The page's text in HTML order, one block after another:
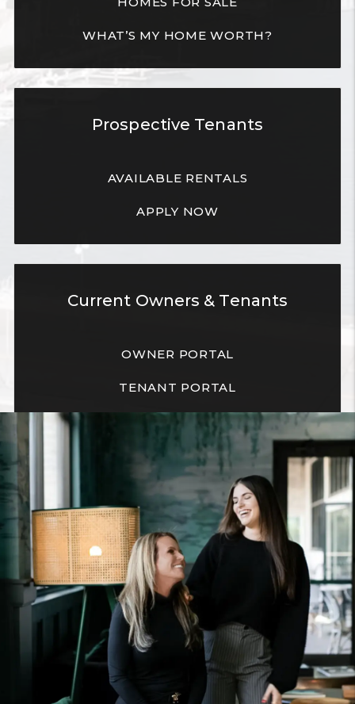
WHAT’S MY HOME WORTH?
Prospective Tenants
AVAILABLE RENTALS
APPLY NOW
Current Owners & Tenants
OWNER PORTAL
TENANT PORTAL